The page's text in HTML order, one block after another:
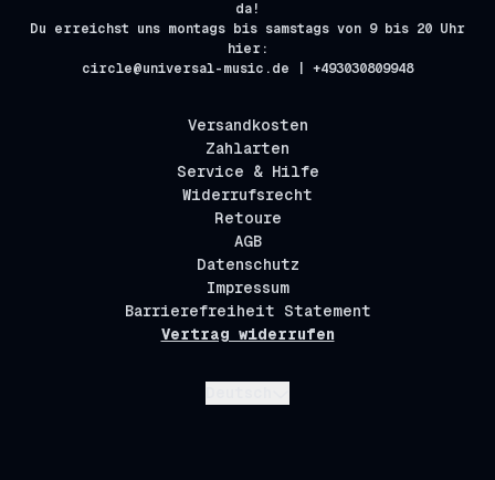
da!
Du erreichst uns montags bis samstags von 9 bis 20 Uhr
hier:
circle@universal-music.de | +493030809948
Versandkosten
Zahlarten
Service & Hilfe
Widerrufsrecht
Retoure
AGB
Datenschutz
Impressum
Barrierefreiheit Statement
Vertrag widerrufen